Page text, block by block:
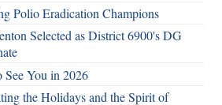
Polio Eradication Champions
Selected as District 6900's DG
See You in 2026
the Holidays and the Spirit of